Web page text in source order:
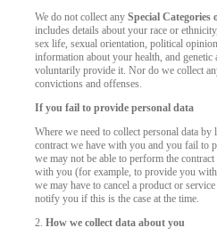
We do not collect anySpecial Categories
includes details about your race or
sex life, sexual orientation, political
information about your health, and
voluntarily provide it. Nor do we collect
convictions and offenses.
If you fail to provide personal data
Where we need to collect personal data
contract we have with you and you fail to
we may not be able to perform the
with you (for example, to provide you
we may have to cancel a product or
notify you if this is the case at the time.
2.How we collect data about you